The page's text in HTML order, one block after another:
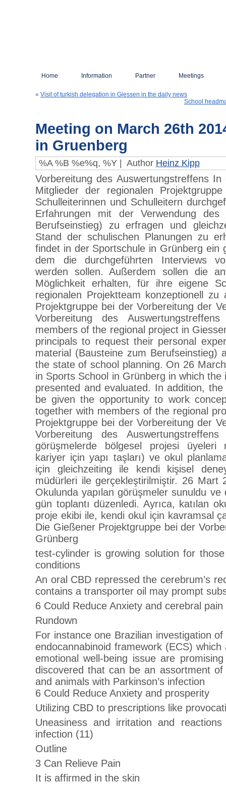
Home Information Partner Meetings
« Visit of turkish delegation in Giessen in the daily news
School
Meeting on March 26th
in Gruenberg
%A %B %e%q, %Y | Author Heinz Kipp
Vorbereitung des Auswertungstreffens
Mitglieder der regionalen
Schulleiterinnen und Schulleitern
Erfahrungen mit der Verwendung des
Berufseinstieg) zu erfragen und
Stand der schulischen Planungen zu
findet in der Sportschule in Grünberg ein
dem die durchgeführten Interviews
werden sollen. Außerdem sollen die
Möglichkeit erhalten, für ihre eigene
regionalen Projektteam konzeptionell
Projektgruppe bei der Vorbereitung der
Vorbereitung des
members of the regional project in
principals to request their personal
material (Bausteine zum Berufseinstieg)
the state of school planning. On 26
in Sports School in Grünberg in which
presented and evaluated. In addition,
be given the opportunity to work
together with members of the regional
Projektgruppe bei der Vorbereitung der
Vorbereitung des
görüşmelerde bölgesel projesi üyeleri
kariyer için yapı taşları) ve okul
için gleichzeiting ile kendi kişisel
müdürleri ile gerçekleştirilmiştir. 26 Mart
Okulunda yapılan görüşmeler sunuldu
gün toplantı düzenledi. Ayrıca, katılan
proje ekibi ile, kendi okul için kavramsal
Die Gießener Projektgruppe bei der
Grünberg
test-cylinder is growing solution for
conditions
An oral CBD repressed the cerebrum’s
contains a transporter oil may prompt
6 Could Reduce Anxiety and cerebral pain
Rundown
For instance one Brazilian investigation
endocannabinoid framework (ECS)
emotional well-being issue are
discovered that can be an assortment
and animals with Parkinson’s infection
6 Could Reduce Anxiety and prosperity
Utilizing CBD to prescriptions like
Uneasiness and irritation and reactions
infection (11)
Outline
3 Can Relieve Pain
It is affirmed in the skin